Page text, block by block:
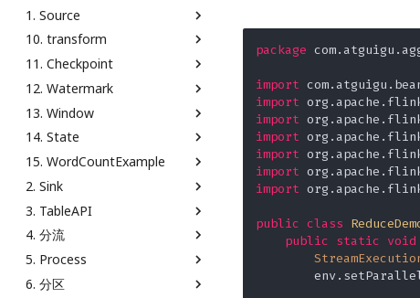
1. Source
从 Collection 中读取
从自定义的 Source 中读取
从 DataGenerator 读取
从 File 读取
从 Kafka 读取
Flink MySQL CDC
从 Socket 读取
10. transform
Filter
FlatMap
Map
RichFunction
11. Checkpoint
CheckpointConfig
Kafka to Kafka
Savepoint
12. Watermark
Custom
空闲等待时间
Interval Join
Interval Join With Late
Late
MonoWatermark
乱序
Window Join
13. Window
Count Window
Time Window
Window Aggregate
Window Aggregate And
Process
Window API
Window Process
14. State
Keyed Aggregating State
Keyed List State
Keyed Map State
Keyed Reducing State
Keyed Value State
Operator Broadcast State
15. WordCountExample
Operator Chain
Slot Sharing Group
Word Count Batch
Word Count Stream
Word Count Stream
2. Sink
自定义
写入 File
写入 Kafka
写入 MySQL
3. TableAPI
AggregateFunction
从 DataGen Source 到 Print
Sink
4. 分流
通过 SideOutput 分流
通过 filter 分流
5. Process
ProcessAllWindowTopN
6. 分区
package
import
import
import
import
import
import
import
public class
public static void